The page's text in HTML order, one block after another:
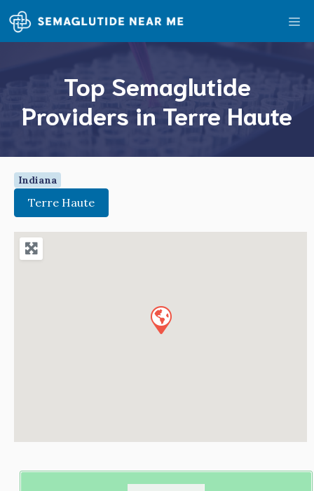
Skip
to
content
Top Semaglutide
Providers in Terre Haute
Indiana
Terre Haute